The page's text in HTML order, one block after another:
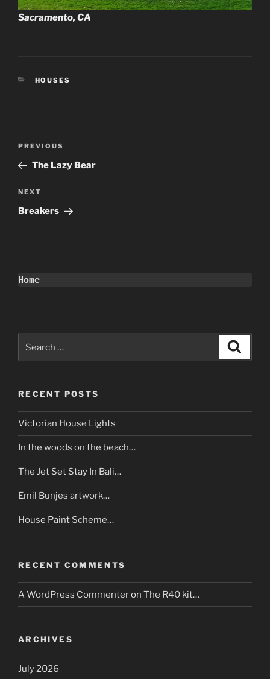
Sacramento, CA
CATEGORIES
HOUSES
Previous
Post
PREVIOUS
The Lazy Bear
Next
Post
NEXT
Breakers
Home
RECENT POSTS
Victorian House Lights
In the woods on the beach…
The Jet Set Stay In Bali…
Emil Bunjes artwork…
House Paint Scheme…
RECENT COMMENTS
A WordPress Commenteron The R40 kit…
ARCHIVES
July 2026